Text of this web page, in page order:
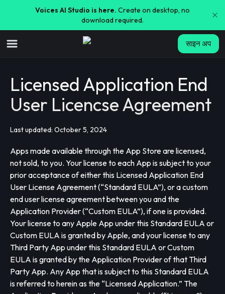
Voices AI Studio is here. Create on desktop, no
download required.
साइन अप
Licensed Application End
User Licencse Agreement
Last updated: October 5, 2024
Apps made available through the App Store are licensed,
not sold, to you. Your license to each App is subject to your
prior acceptance of either this Licensed Application End
User License Agreement (“Standard EULA”), or a custom
end user license agreement between you and the
Application Provider (“Custom EULA”), if one is provided.
Your license to any Apple App under this Standard EULA or
Custom EULA is granted by Apple, and your license to any
Third Party App under this Standard EULA or Custom
EULA is granted by the Application Provider of that Third
Party App. Any App that is subject to this Standard EULA
is referred to herein as the “Licensed Application.” The